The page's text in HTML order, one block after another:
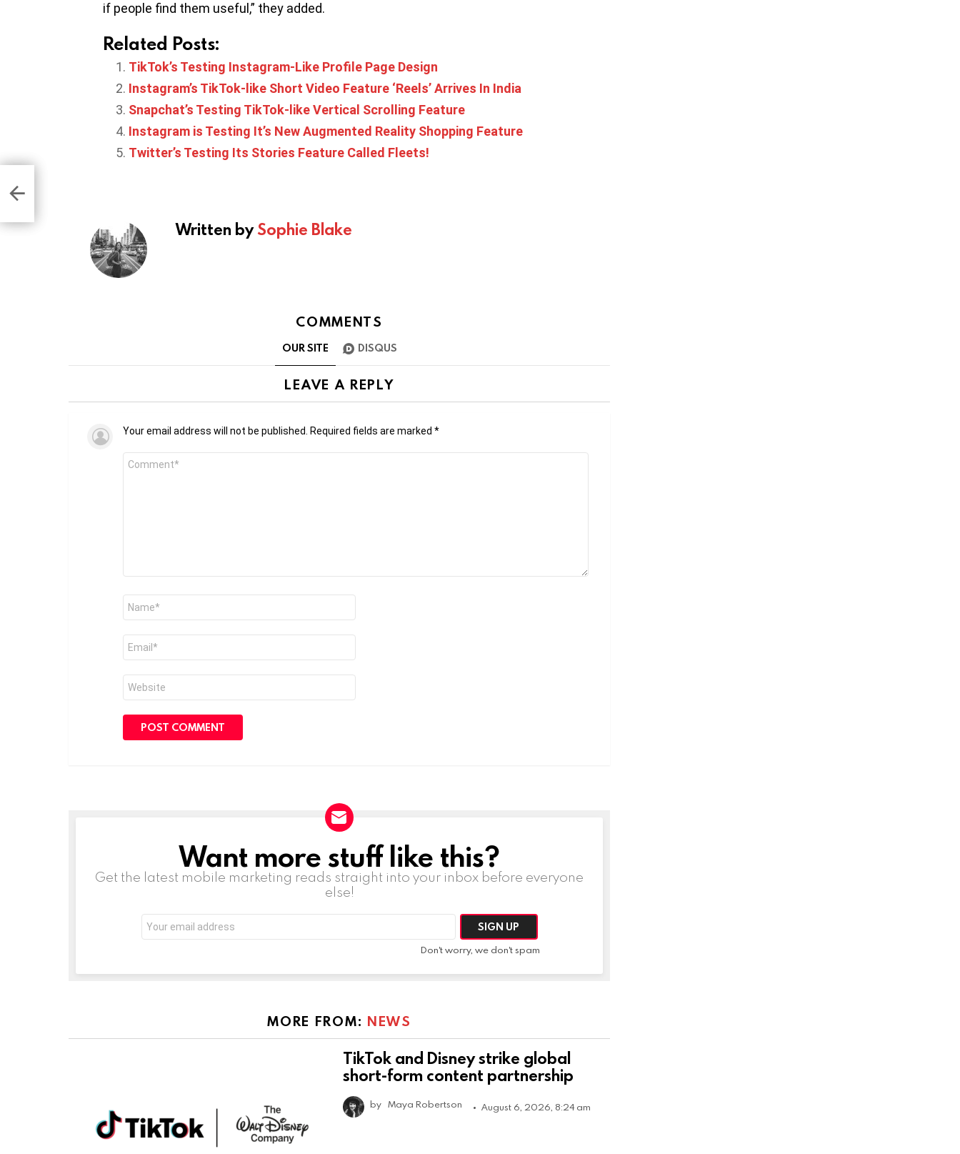
if people find them useful,” they added.
Related Posts:
TikTok’s Testing Instagram-Like Profile Page Design
Instagram’s TikTok-like Short Video Feature ‘Reels’ Arrives In India
Snapchat’s Testing TikTok-like Vertical Scrolling Feature
Instagram is Testing It’s New Augmented Reality Shopping Feature
Twitter’s Testing Its Stories Feature Called Fleets!
Written bySophie Blake
COMMENTS
OUR SITE DISQUS
LEAVE A REPLY
Your email address will not be published. Required fields are marked *
Comment
Name
Email
Website
NEWSLETTERWant more stuff like this?
Get the latest mobile marketing reads straight into your inbox before everyone
else!
Email
address:
Don't worry, we don't spam
MORE FROM: NEWS
TikTok and Disney strike global
short-form content partnership
by Maya Robertson August 6, 2026, 8:24 am